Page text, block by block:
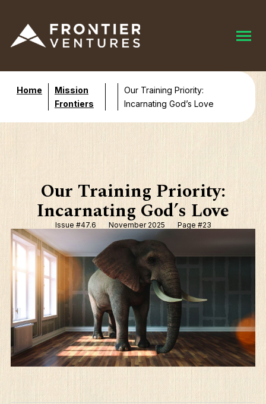
Home
Mission
Frontiers
Our Training Priority:
Incarnating God’s Love
Our Training Priority:
Incarnating God’s Love
Issue #47.6 November 2025 Page #23